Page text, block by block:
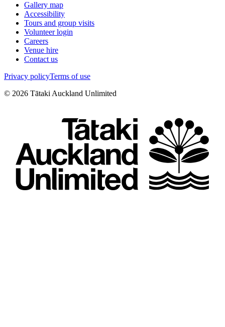
Gallery map
Accessibility
Tours and group visits
Volunteer login
Careers
Venue hire
Contact us
Privacy policyTerms of use
© 2026 Tātaki Auckland Unlimited